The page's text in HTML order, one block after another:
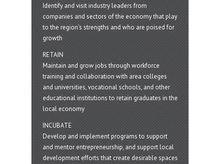
Identify and visit industry leaders from
companies and sectors of the economy that play
to the region’s strengths and who are poised for
growth
RETAIN
Maintain and grow jobs through workforce
training and collaboration with area colleges
and universities, vocational schools, and other
educational institutions to retain graduates in the
local economy
INCUBATE
Develop and implement programs to support
and mentor entrepreneurship, and support local
development efforts that create desirable spaces